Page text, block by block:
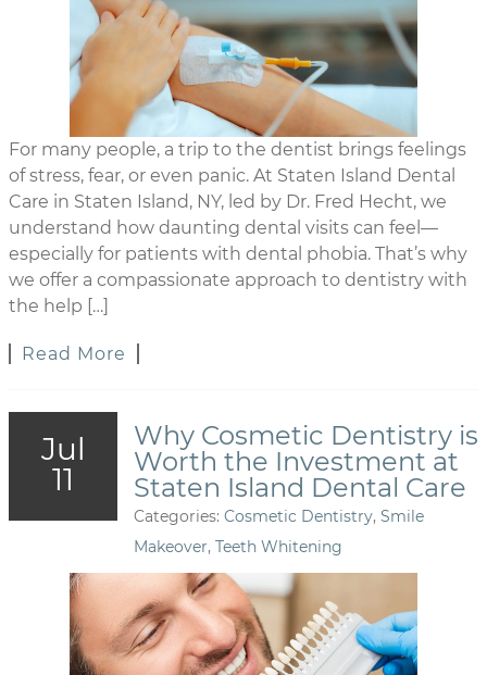
For many people, a trip to the dentist brings feelings
of stress, fear, or even panic. At Staten Island Dental
Care in Staten Island, NY, led by Dr. Fred Hecht, we
understand how daunting dental visits can feel—
especially for patients with dental phobia. That’s why
we offer a compassionate approach to dentistry with
the help […]
Read More
Jul
11
Why Cosmetic Dentistry is
Worth the Investment at
Staten Island Dental Care
Categories: Cosmetic Dentistry, Smile
Makeover, Teeth Whitening